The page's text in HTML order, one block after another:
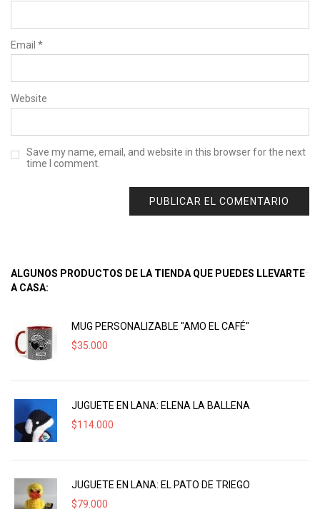
Email *
Website
Save my name, email, and website in this browser for the next
time I comment.
ALGUNOS PRODUCTOS DE LA TIENDA QUE PUEDES LLEVARTE
A CASA:
MUG PERSONALIZABLE "AMO EL CAFÉ"
$35.000
JUGUETE EN LANA: ELENA LA BALLENA
$114.000
JUGUETE EN LANA: EL PATO DE TRIEGO
$79.000